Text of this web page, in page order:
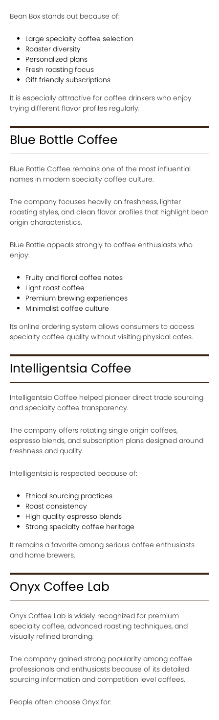
Bean Box stands out because of:
Large specialty coffee selection
Roaster diversity
Personalized plans
Fresh roasting focus
Gift friendly subscriptions
It is especially attractive for coffee drinkers who enjoy
trying different flavor profiles regularly.
Blue Bottle Coffee
Blue Bottle Coffee remains one of the most influential
names in modern specialty coffee culture.
The company focuses heavily on freshness, lighter
roasting styles, and clean flavor profiles that highlight bean
origin characteristics.
Blue Bottle appeals strongly to coffee enthusiasts who
enjoy:
Fruity and floral coffee notes
Light roast coffee
Premium brewing experiences
Minimalist coffee culture
Its online ordering system allows consumers to access
specialty coffee quality without visiting physical cafes.
Intelligentsia Coffee
Intelligentsia Coffee helped pioneer direct trade sourcing
and specialty coffee transparency.
The company offers rotating single origin coffees,
espresso blends, and subscription plans designed around
freshness and quality.
Intelligentsia is respected because of:
Ethical sourcing practices
Roast consistency
High quality espresso blends
Strong specialty coffee heritage
It remains a favorite among serious coffee enthusiasts
and home brewers.
Onyx Coffee Lab
Onyx Coffee Lab is widely recognized for premium
specialty coffee, advanced roasting techniques, and
visually refined branding.
The company gained strong popularity among coffee
professionals and enthusiasts because of its detailed
sourcing information and competition level coffees.
People often choose Onyx for: